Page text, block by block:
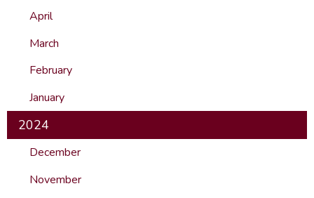
April
March
February
January
2024
December
November